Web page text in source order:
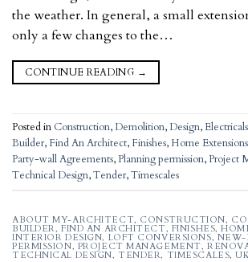
the weather. In general, a small
only a few changes to the…
CONTINUE READING →
Posted in Construction,Demolition,Design,
Builder, Find An Architect, Finishes, Home Extensions
Party-wall Agreements,Planning permission,Project
Technical Design,Tender,Timescales
ABOUT MY-ARCHITECT, CONSTRUCTION,
BUILDER,FIND AN ARCHITECT, FINISHES,
INTERIOR DESIGN, LOFT CONVERSIONS, NEW-
PERMISSION, PROJECT MANAGEMENT,
TECHNICAL DESIGN, TENDER, TIMESCALES,